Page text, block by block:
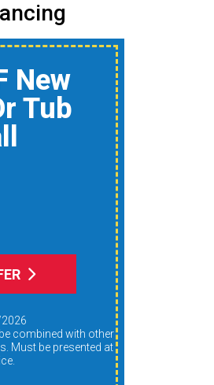
Must be presented at